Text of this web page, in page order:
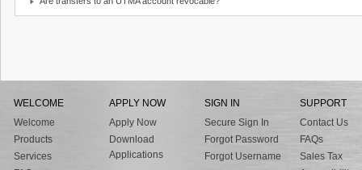
WELCOME
Welcome
Products
Services
APPLY NOW
Apply Now
Download
Applications
SIGN IN
Secure Sign In
Forgot Password
Forgot Username
SUPPORT
Contact Us
FAQs
Sales Tax